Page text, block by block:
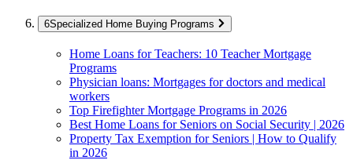
Specialized Home Buying Programs
Home Loans for Teachers: 10 Teacher Mortgage
Programs
Physician loans: Mortgages for doctors and medical
workers
Top Firefighter Mortgage Programs in 2026
Best Home Loans for Seniors on Social Security | 2026
Property Tax Exemption for Seniors | How to Qualify
in 2026